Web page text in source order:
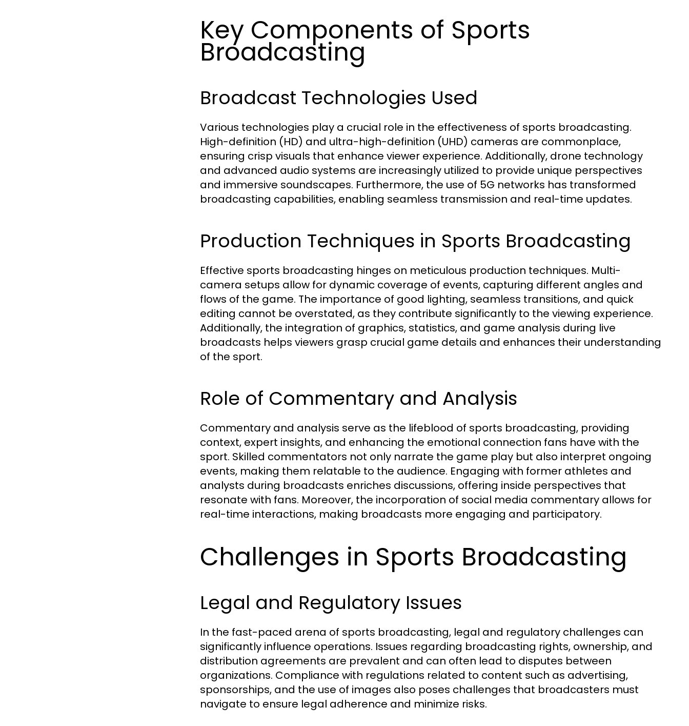
Key Components of Sports
Broadcasting
Broadcast Technologies Used
Various technologies play a crucial role in the effectiveness of sports broadcasting.
High-definition (HD) and ultra-high-definition (UHD) cameras are commonplace,
ensuring crisp visuals that enhance viewer experience. Additionally, drone technology
and advanced audio systems are increasingly utilized to provide unique perspectives
and immersive soundscapes. Furthermore, the use of 5G networks has transformed
broadcasting capabilities, enabling seamless transmission and real-time updates.
Production Techniques in Sports Broadcasting
Effective sports broadcasting hinges on meticulous production techniques. Multi-
camera setups allow for dynamic coverage of events, capturing different angles and
flows of the game. The importance of good lighting, seamless transitions, and quick
editing cannot be overstated, as they contribute significantly to the viewing experience.
Additionally, the integration of graphics, statistics, and game analysis during live
broadcasts helps viewers grasp crucial game details and enhances their understanding
of the sport.
Role of Commentary and Analysis
Commentary and analysis serve as the lifeblood of sports broadcasting, providing
context, expert insights, and enhancing the emotional connection fans have with the
sport. Skilled commentators not only narrate the game play but also interpret ongoing
events, making them relatable to the audience. Engaging with former athletes and
analysts during broadcasts enriches discussions, offering inside perspectives that
resonate with fans. Moreover, the incorporation of social media commentary allows for
real-time interactions, making broadcasts more engaging and participatory.
Challenges in Sports Broadcasting
Legal and Regulatory Issues
In the fast-paced arena of sports broadcasting, legal and regulatory challenges can
significantly influence operations. Issues regarding broadcasting rights, ownership, and
distribution agreements are prevalent and can often lead to disputes between
organizations. Compliance with regulations related to content such as advertising,
sponsorships, and the use of images also poses challenges that broadcasters must
navigate to ensure legal adherence and minimize risks.